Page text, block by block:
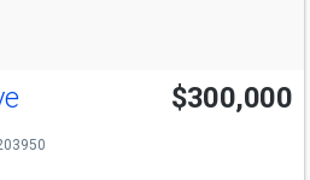
$300,000